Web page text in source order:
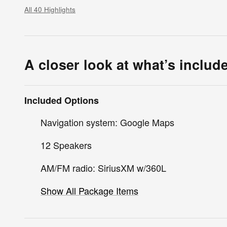
All 40 Highlights
A closer look at what’s
Included Options
Navigation system: Google Maps
12 Speakers
AM/FM radio: SiriusXM w/360L
Show All Package Items